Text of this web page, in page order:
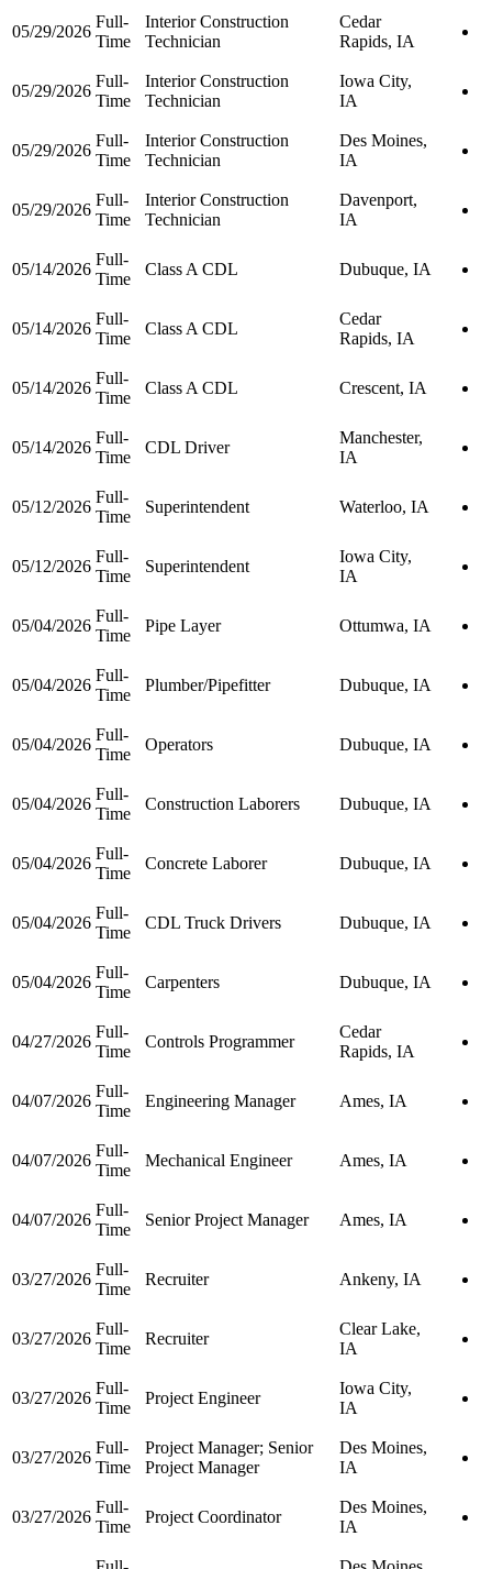
05/29/2026
Full-
Time
Interior Construction
Technician
Cedar
Rapids, IA
05/29/2026
Full-
Time
Interior Construction
Technician
Iowa City,
IA
05/29/2026
Full-
Time
Interior Construction
Technician
Des Moines,
IA
05/29/2026
Full-
Time
Interior Construction
Technician
Davenport,
IA
05/14/2026
Full-
Time
Class A CDL Dubuque, IA
05/14/2026
Full-
Time
Class A CDL
Cedar
Rapids, IA
05/14/2026
Full-
Time
Class A CDL Crescent, IA
05/14/2026
Full-
Time
CDL Driver
Manchester,
IA
05/12/2026
Full-
Time
Superintendent Waterloo, IA
05/12/2026
Full-
Time
Superintendent
Iowa City,
IA
05/04/2026
Full-
Time
Pipe Layer Ottumwa, IA
05/04/2026
Full-
Time
Plumber/Pipefitter Dubuque, IA
05/04/2026
Full-
Time
Operators Dubuque, IA
05/04/2026
Full-
Time
Construction Laborers Dubuque, IA
05/04/2026
Full-
Time
Concrete Laborer Dubuque, IA
05/04/2026
Full-
Time
CDL Truck Drivers Dubuque, IA
05/04/2026
Full-
Time
Carpenters Dubuque, IA
04/27/2026
Full-
Time
Controls Programmer
Cedar
Rapids, IA
04/07/2026
Full-
Time
Engineering Manager Ames, IA
04/07/2026
Full-
Time
Mechanical Engineer Ames, IA
04/07/2026
Full-
Time
Senior Project Manager Ames, IA
03/27/2026
Full-
Time
Recruiter Ankeny, IA
03/27/2026
Full-
Time
Recruiter
Clear Lake,
IA
03/27/2026
Full-
Time
Project Engineer
Iowa City,
IA
03/27/2026
Full-
Time
Project Manager; Senior
Project Manager
Des Moines,
IA
03/27/2026
Full-
Time
Project Coordinator
Des Moines,
IA